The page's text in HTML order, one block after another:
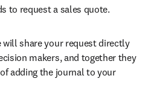
to request a sales quote.
will share your request directly
makers, and together they
adding the journal to your